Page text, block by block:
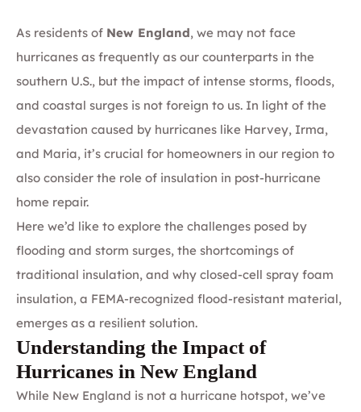
As residents of New England, we may not face
hurricanes as frequently as our counterparts in the
southern U.S., but the impact of intense storms, floods,
and coastal surges is not foreign to us. In light of the
devastation caused by hurricanes like Harvey, Irma,
and Maria, it’s crucial for homeowners in our region to
also consider the role of insulation in post-hurricane
home repair.
Here we’d like to explore the challenges posed by
flooding and storm surges, the shortcomings of
traditional insulation, and why closed-cell spray foam
insulation, a FEMA-recognized flood-resistant material,
emerges as a resilient solution.
Understanding the Impact of
Hurricanes in New England
While New England is not a hurricane hotspot, we’ve